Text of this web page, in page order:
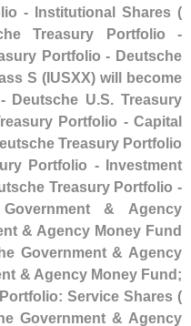
- Institutional Shares (
Treasury Portfolio -
Portfolio - Deutsche
S (IUSXX) will become
Deutsche U.S. Treasury
Portfolio - Capital
Treasury Portfolio
Portfolio - Investment
Treasury Portfolio -
& Agency
& Agency Money Fund
Government & Agency
& Agency Money Fund;
Service Shares (
Government & Agency